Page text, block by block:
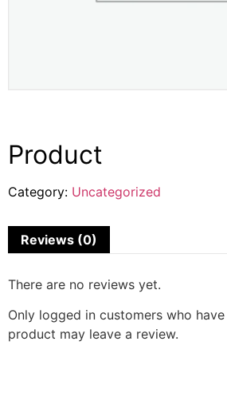
Product
Category: Uncategorized
Reviews (0)
There are no reviews yet.
Only logged in customers who
product may leave a review.